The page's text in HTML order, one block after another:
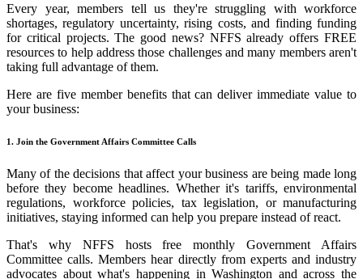
Every year, members tell us they're struggling with workforce
shortages, regulatory uncertainty, rising costs, and finding funding
for critical projects. The good news? NFFS already offers FREE
resources to help address those challenges and many members aren't
taking full advantage of them.
Here are five member benefits that can deliver immediate value to
your business:
1. Join the Government Affairs Committee Calls
Many of the decisions that affect your business are being made long
before they become headlines. Whether it's tariffs, environmental
regulations, workforce policies, tax legislation, or manufacturing
initiatives, staying informed can help you prepare instead of react.
That's why NFFS hosts free monthly Government Affairs
Committee calls. Members hear directly from experts and industry
advocates about what's happening in Washington and across the